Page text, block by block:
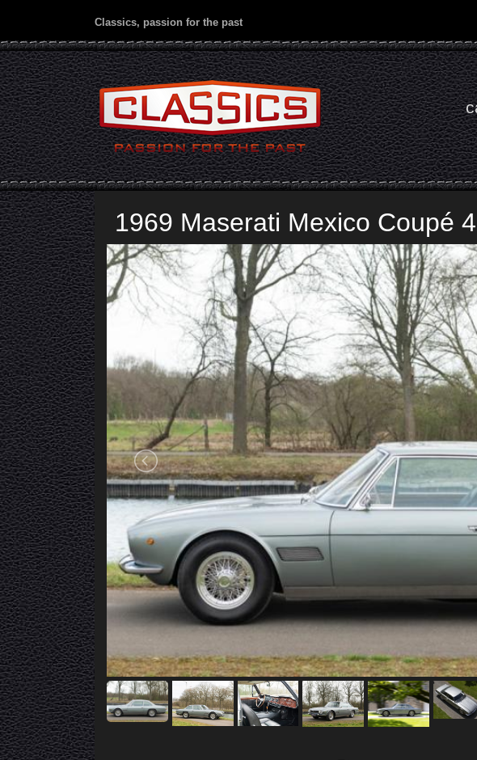
Classics, passion for the past
1969 Maserati Mexico Coupé